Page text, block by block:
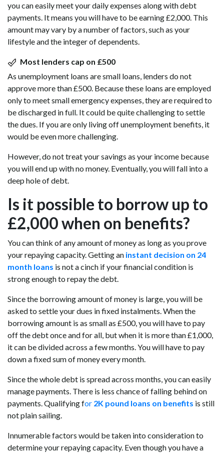
you can easily meet your daily expenses along with debt
payments. It means you will have to be earning £2,000. This
amount may vary by a number of factors, such as your
lifestyle and the integer of dependents.
Most lenders cap on £500
As unemployment loans are small loans, lenders do not
approve more than £500. Because these loans are employed
only to meet small emergency expenses, they are required to
be discharged in full. It could be quite challenging to settle
the dues. If you are only living off unemployment benefits, it
would be even more challenging.
However, do not treat your savings as your income because
you will end up with no money. Eventually, you will fall into a
deep hole of debt.
Is it possible to borrow up to
£2,000 when on benefits?
You can think of any amount of money as long as you prove
your repaying capacity. Getting an instant decision on 24
month loans is not a cinch if your financial condition is
strong enough to repay the debt.
Since the borrowing amount of money is large, you will be
asked to settle your dues in fixed instalments. When the
borrowing amount is as small as £500, you will have to pay
off the debt once and for all, but when it is more than £1,000,
it can be divided across a few months. You will have to pay
down a fixed sum of money every month.
Since the whole debt is spread across months, you can easily
manage payments. There is less chance of falling behind on
payments. Qualifying for 2K pound loans on benefits is still
not plain sailing.
Innumerable factors would be taken into consideration to
determine your repaying capacity. Even though you have a